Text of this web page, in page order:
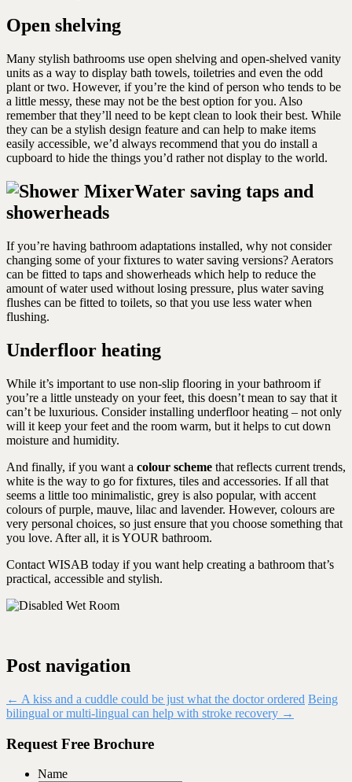
Open shelving
Many stylish bathrooms use open shelving and open-shelved vanity
units as a way to display bath towels, toiletries and even the odd
plant or two. However, if you’re the kind of person who tends to be
a little messy, these may not be the best option for you. Also
remember that they’ll need to be kept clean to look their best. While
they can be a stylish design feature and can help to make items
easily accessible, we’d always recommend that you do install a
cupboard to hide the things you’d rather not display to the world.
Water saving taps and
showerheads
If you’re having bathroom adaptations installed, why not consider
changing some of your fixtures to water saving versions? Aerators
can be fitted to taps and showerheads which help to reduce the
amount of water used without losing pressure, plus water saving
flushes can be fitted to toilets, so that you use less water when
flushing.
Underfloor heating
While it’s important to use non-slip flooring in your bathroom if
you’re a little unsteady on your feet, this doesn’t mean to say that it
can’t be luxurious. Consider installing underfloor heating – not only
will it keep your feet and the room warm, but it helps to cut down
moisture and humidity.
And finally, if you want a colour scheme that reflects current trends,
white is the way to go for fixtures, tiles and accessories. If all that
seems a little too minimalistic, grey is also popular, with accent
colours of purple, mauve, lilac and lavender. However, colours are
very personal choices, so just ensure that you choose something that
you love. After all, it is YOUR bathroom.
Contact WISAB today if you want help creating a bathroom that’s
practical, accessible and stylish.
Post navigation
← A kiss and a cuddle could be just what the doctor ordered Being
bilingual or multi-lingual can help with stroke recovery →
Request Free Brochure
Name